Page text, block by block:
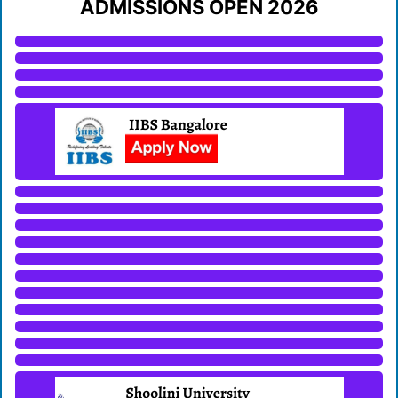
ADMISSIONS OPEN 2026